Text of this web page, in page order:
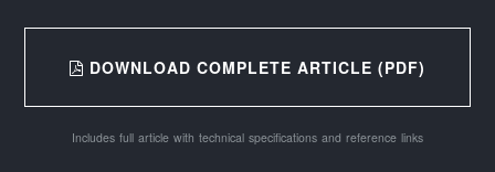
DOWNLOAD COMPLETE ARTICLE (PDF)
Includes full article with technical specifications and reference links